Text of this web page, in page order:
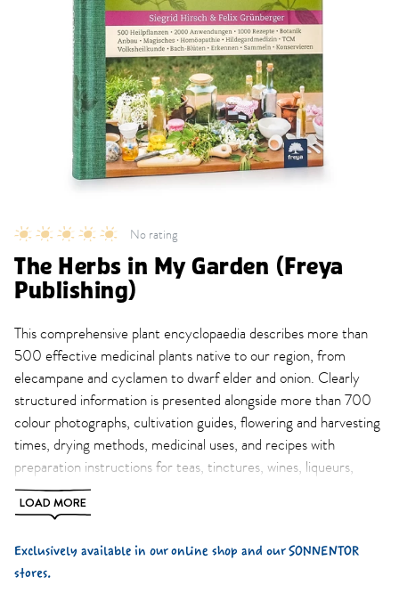
No rating
The Herbs in My Garden (Freya
Publishing)
This comprehensive plant encyclopaedia describes more than
500 effective medicinal plants native to our region, from
elecampane and cyclamen to dwarf elder and onion. Clearly
structured information is presented alongside more than 700
colour photographs, cultivation guides, flowering and harvesting
times, drying methods, medicinal uses, and recipes with
preparation instructions for teas, tinctures, wines, liqueurs,
spirits, vinegars, juices, ointments, and baths. An essential
herbal home reference book for everyday use in both the
LOAD MORE
Exclusively available in our online shop and our SONNENTOR
stores.